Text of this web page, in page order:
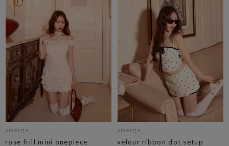
amerge.
rose frill mini onepiece
amerge.
velour ribbon dot setup